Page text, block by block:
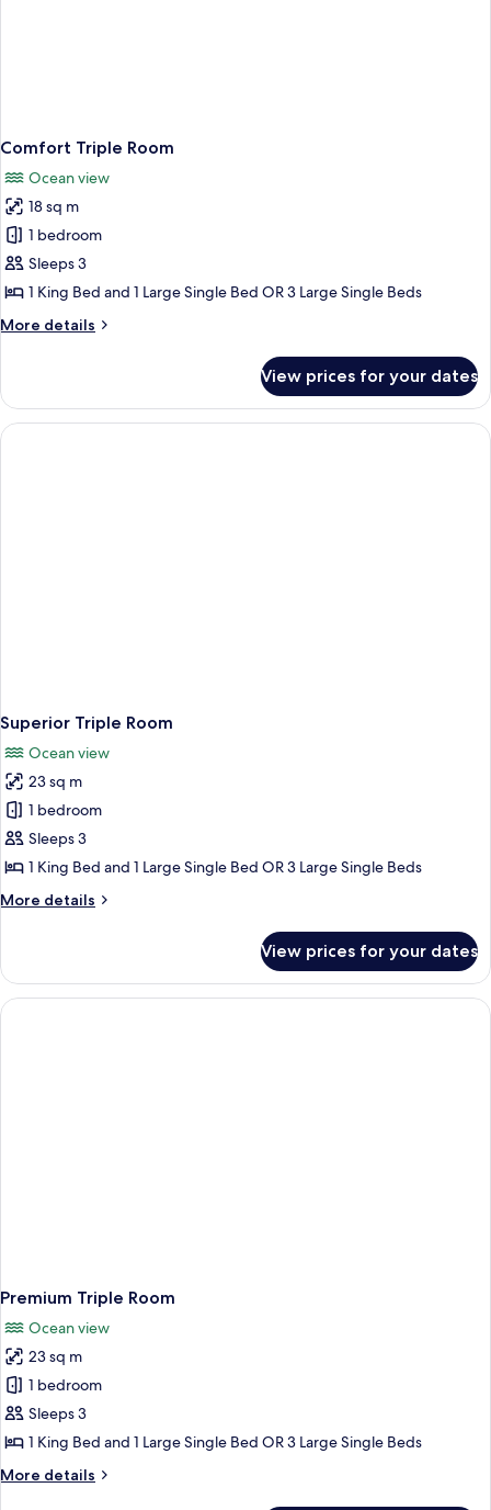
Comfort Triple Room
Ocean view
18 sq m
1 bedroom
Sleeps 3
1 King Bed and 1 Large Single Bed OR 3 Large Single Beds
More details
More
Triple
Room
View prices for your dates
Superior Triple Room
Ocean view
23 sq m
1 bedroom
Sleeps 3
1 King Bed and 1 Large Single Bed OR 3 Large Single Beds
More details
More
Triple
Room
View prices for your dates
Premium Triple Room
Ocean view
23 sq m
1 bedroom
Sleeps 3
1 King Bed and 1 Large Single Bed OR 3 Large Single Beds
More details
More